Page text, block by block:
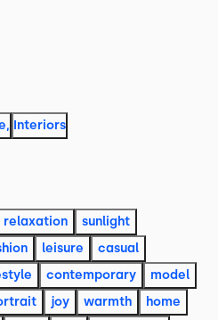
, Interiors
relaxation
sunlight
leisure
casual
contemporary
model
joy warmth
home